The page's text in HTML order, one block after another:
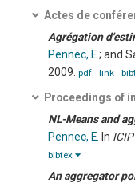
Actes de
Agrégation
Pennec, E.; and
2009. pdf link
Proceedings of
NL-Means and
Pennec, E. In
bibtex
An aggregator